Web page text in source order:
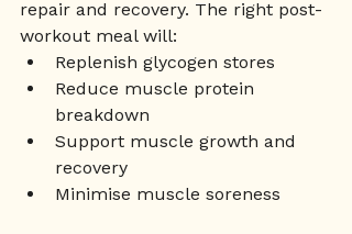
repair and recovery. The right post-
workout meal will:
Replenish glycogen stores
Reduce muscle protein
breakdown
Support muscle growth and
recovery
Minimise muscle soreness